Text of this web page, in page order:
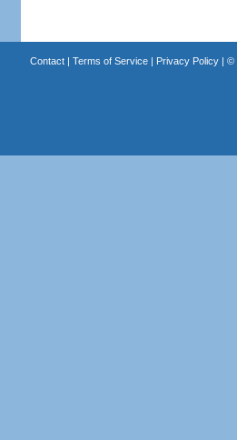
Contact| Terms of Service| Privacy Policy| ©